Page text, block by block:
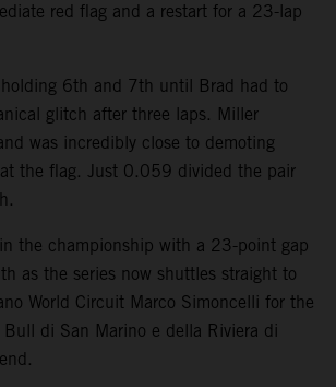
red flag and a restart for a 23-lap
6th and 7th until Brad had to
glitch after three laps. Miller
was incredibly close to demoting
at the flag. Just 0.059 divided the pair
the championship with a 23-point gap
as the series now shuttles straight to
World Circuit Marco Simoncelli for the
Bull di San Marino e della Riviera di